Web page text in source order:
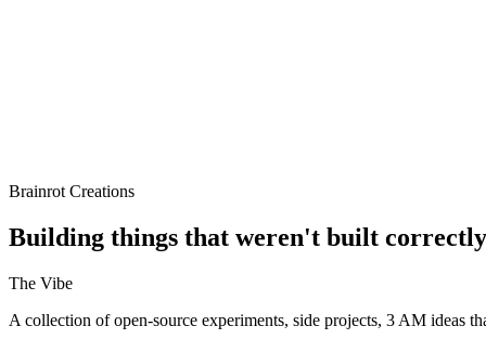
Brainrot Creations
Building things that weren't built
The Vibe
A collection of open-source experiments, side projects, 3 AM ideas